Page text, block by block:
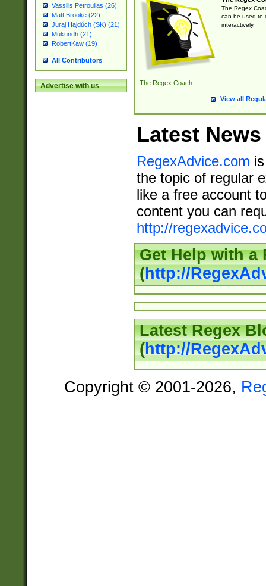
Vassilis Petroulias (26)
Matt Brooke (22)
Juraj Hajdúch (SK) (21)
Mukundh (21)
RobertKaw (19)
All Contributors
Advertise with us The Regex Coach
The Regex
can be used to
interactively.
View all
Latest News
RegexAdvice.com
the topic of regular
like a free account
content you can
http://
Get Help with a
(http://
Latest Regex
(http://
Copyright © 2001-2026,